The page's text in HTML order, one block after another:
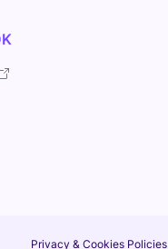
Privacy & Cookies Policies